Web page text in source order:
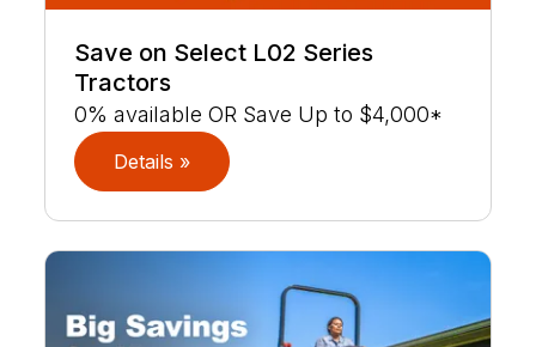
Save on Select L02 Series
Tractors
0% available OR Save Up to $4,000*
Details »